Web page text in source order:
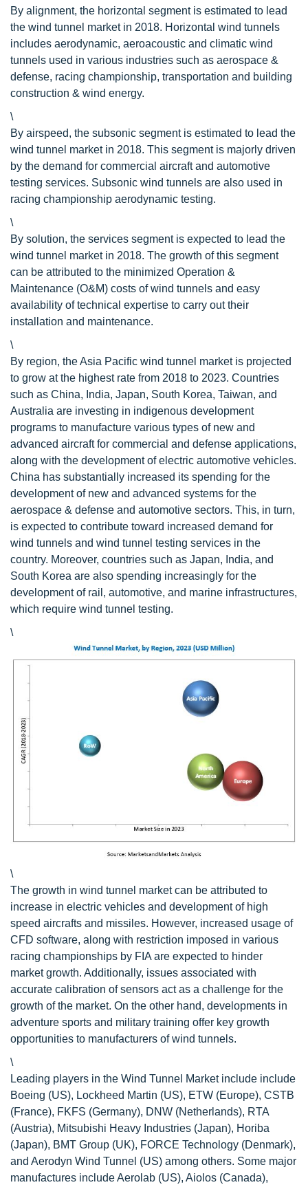
By alignment, the horizontal segment is estimated to lead
the wind tunnel market in 2018. Horizontal wind tunnels
includes aerodynamic, aeroacoustic and climatic wind
tunnels used in various industries such as aerospace &
defense, racing championship, transportation and building
construction & wind energy.
\
By airspeed, the subsonic segment is estimated to lead the
wind tunnel market in 2018. This segment is majorly driven
by the demand for commercial aircraft and automotive
testing services. Subsonic wind tunnels are also used in
racing championship aerodynamic testing.
\
By solution, the services segment is expected to lead the
wind tunnel market in 2018. The growth of this segment
can be attributed to the minimized Operation &
Maintenance (O&M) costs of wind tunnels and easy
availability of technical expertise to carry out their
installation and maintenance.
\
By region, the Asia Pacific wind tunnel market is projected
to grow at the highest rate from 2018 to 2023. Countries
such as China, India, Japan, South Korea, Taiwan, and
Australia are investing in indigenous development
programs to manufacture various types of new and
advanced aircraft for commercial and defense applications,
along with the development of electric automotive vehicles.
China has substantially increased its spending for the
development of new and advanced systems for the
aerospace & defense and automotive sectors. This, in turn,
is expected to contribute toward increased demand for
wind tunnels and wind tunnel testing services in the
country. Moreover, countries such as Japan, India, and
South Korea are also spending increasingly for the
development of rail, automotive, and marine infrastructures,
which require wind tunnel testing.
\
\
The growth in wind tunnel market can be attributed to
increase in electric vehicles and development of high
speed aircrafts and missiles. However, increased usage of
CFD software, along with restriction imposed in various
racing championships by FIA are expected to hinder
market growth. Additionally, issues associated with
accurate calibration of sensors act as a challenge for the
growth of the market. On the other hand, developments in
adventure sports and military training offer key growth
opportunities to manufacturers of wind tunnels.
\
Leading players in the Wind Tunnel Market include include
Boeing (US), Lockheed Martin (US), ETW (Europe), CSTB
(France), FKFS (Germany), DNW (Netherlands), RTA
(Austria), Mitsubishi Heavy Industries (Japan), Horiba
(Japan), BMT Group (UK), FORCE Technology (Denmark),
and Aerodyn Wind Tunnel (US) among others. Some major
manufactures include Aerolab (US), Aiolos (Canada),